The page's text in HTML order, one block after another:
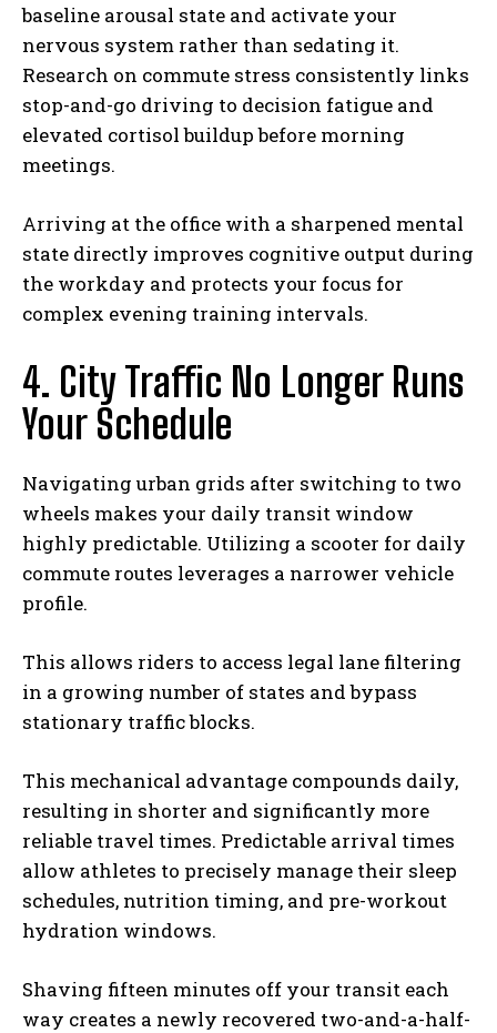
baseline arousal state and activate your
nervous system rather than sedating it.
Research on commute stress consistently links
stop-and-go driving to decision fatigue and
elevated cortisol buildup before morning
meetings.
Arriving at the office with a sharpened mental
state directly improves cognitive output during
the workday and protects your focus for
complex evening training intervals.
4. City Traffic No Longer Runs
Your Schedule
Navigating urban grids after switching to two
wheels makes your daily transit window
highly predictable. Utilizing a scooter for daily
commute routes leverages a narrower vehicle
profile.
This allows riders to access legal lane filtering
in a growing number of states and bypass
stationary traffic blocks.
This mechanical advantage compounds daily,
resulting in shorter and significantly more
reliable travel times. Predictable arrival times
allow athletes to precisely manage their sleep
schedules, nutrition timing, and pre-workout
hydration windows.
Shaving fifteen minutes off your transit each
way creates a newly recovered two-and-a-half-